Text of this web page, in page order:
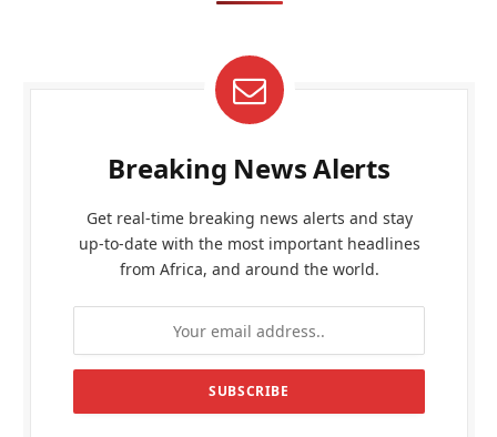
Breaking News Alerts
Get real-time breaking news alerts and stay
up-to-date with the most important headlines
from Africa, and around the world.